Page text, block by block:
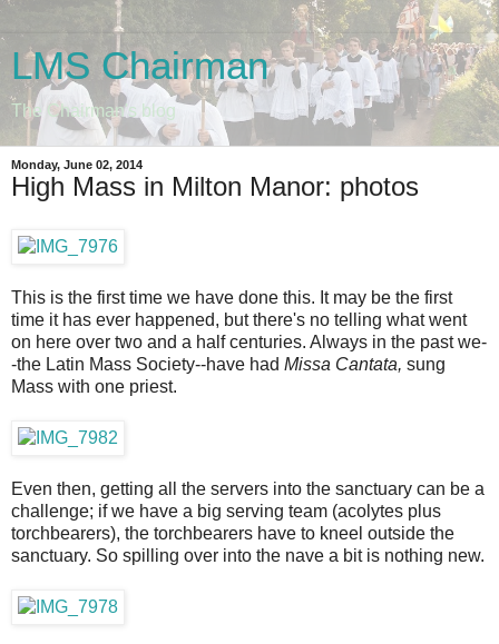
LMS Chairman
The Chairman's blog
Monday, June 02, 2014
High Mass in Milton Manor: photos
This is the first time we have done this. It may be the first
time it has ever happened, but there's no telling what went
on here over two and a half centuries. Always in the past we-
-the Latin Mass Society--have had Missa Cantata, sung
Mass with one priest.
Even then, getting all the servers into the sanctuary can be a
challenge; if we have a big serving team (acolytes plus
torchbearers), the torchbearers have to kneel outside the
sanctuary. So spilling over into the nave a bit is nothing new.